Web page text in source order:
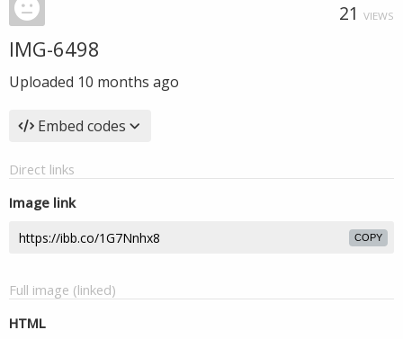
21 VIEWS
IMG-6498
Uploaded 10 months ago
Embed codes
Direct links
Image link
COPY
Full image (linked)
HTML